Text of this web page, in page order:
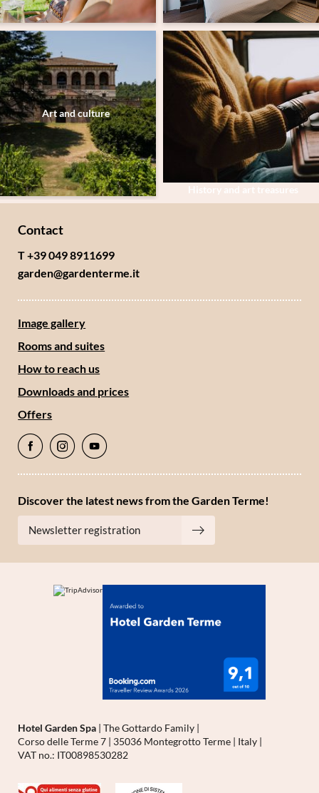
Art and culture
History and art treasures
Contact
T +39 049 8911699
garden@gardenterme.it
Image gallery
Rooms and suites
How to reach us
Downloads and prices
Offers
Discover the latest news from the Garden Terme!
Newsletter registration
Hotel Garden Spa |The Gottardo Family |
Corso delle Terme 7 | 35036 Montegrotto Terme | Italy |
VAT no.: IT00898530282
Just a moment - the content is loading …